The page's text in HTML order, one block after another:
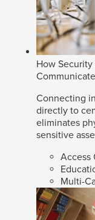
How
Connecting
directly to
eliminates
sensitive
Access
Multi-